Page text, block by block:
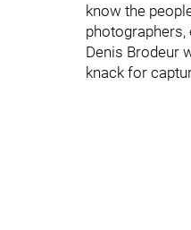
know the
photographers,
Denis Brodeur
knack for